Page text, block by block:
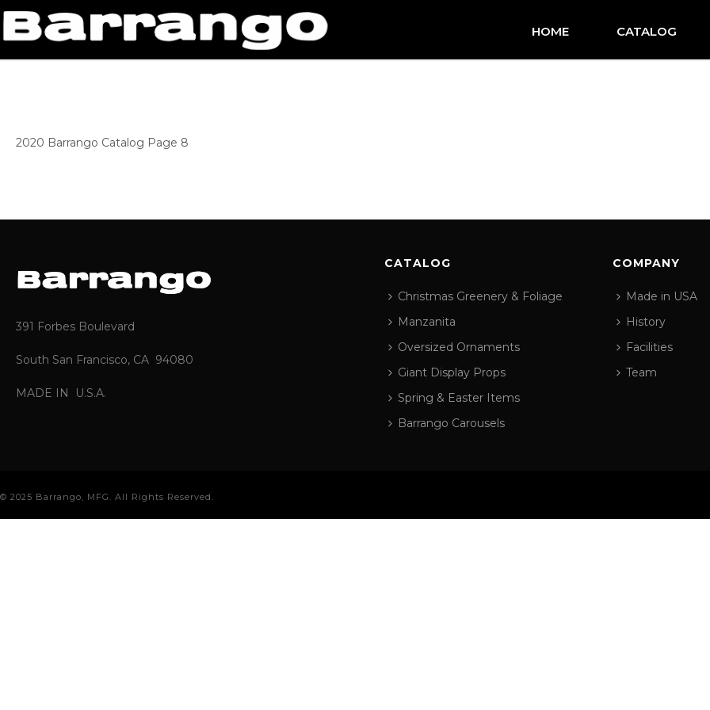
HOME CATALOG
2020 Barrango Catalog Page 8
391 Forbes Boulevard
South San Francisco, CA 94080
MADE IN U.S.A.
CATALOG
Christmas Greenery & Foliage
Manzanita
Oversized Ornaments
Giant Display Props
Spring & Easter Items
Barrango Carousels
COMPANY
Made in USA
History
Facilities
Team
© 2025 Barrango, MFG. All Rights Reserved.